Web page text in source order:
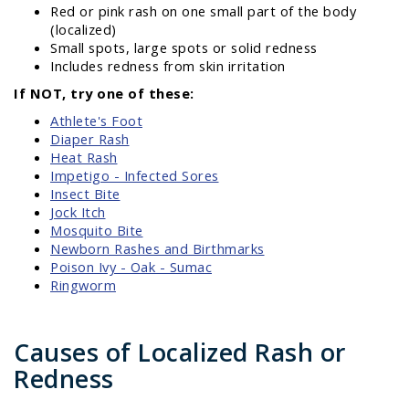
Red or pink rash on one small part of the body
(localized)
Small spots, large spots or solid redness
Includes redness from skin irritation
If NOT, try one of these:
Athlete's Foot
Diaper Rash
Heat Rash
Impetigo - Infected Sores
Insect Bite
Jock Itch
Mosquito Bite
Newborn Rashes and Birthmarks
Poison Ivy - Oak - Sumac
Ringworm
Causes of Localized Rash or
Redness